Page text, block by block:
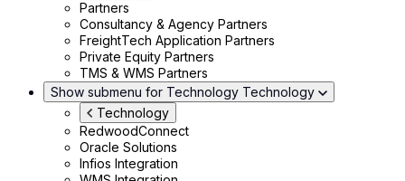
Partners
Consultancy & Agency Partners
FreightTech Application Partners
Private Equity Partners
TMS & WMS Partners
Show submenu for Technology Technology
Technology
RedwoodConnect
Oracle Solutions
Infios Integration